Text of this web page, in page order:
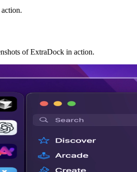
of ExtraDock in action.